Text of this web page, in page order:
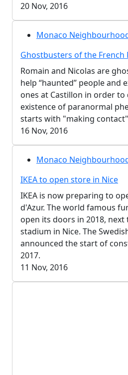
20 Nov, 2016
Monaco
Ghostbusters of the French
Romain and Nicolas are
help “haunted” people and
ones at Castillon in order
existence of paranormal
starts with "making
16 Nov, 2016
Monaco
IKEA to open store in Nice
IKEA is now preparing to
d'Azur. The world famous
open its doors in 2018, next
stadium in Nice. The
announced the start of
2017.
11 Nov, 2016